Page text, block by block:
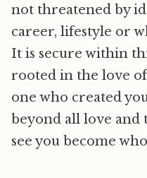
not threatened by
career, lifestyle or
It is secure within
rooted in the love
one who created
beyond all love and
see you become